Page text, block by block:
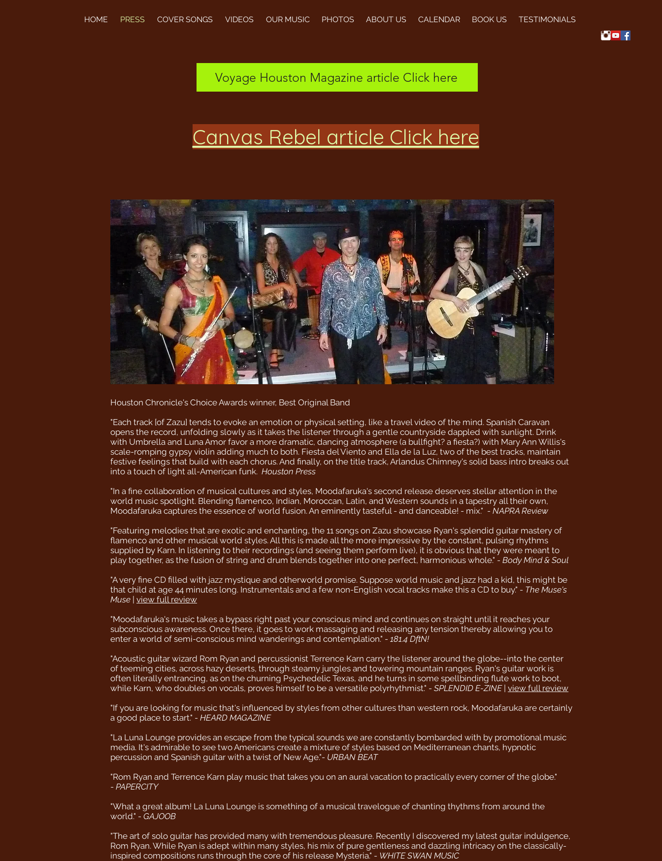
HOME PRESS COVER SONGS VIDEOS OUR MUSIC PHOTOS ABOUT US CALENDAR BOOK US TESTIMONIALS
Voyage Houston Magazine article Click here
Canvas Rebel article Click here
Houston Chronicle's Choice Awards winner, Best Original Band
"Each track [of Zazu] tends to evoke an emotion or physical setting, like a travel video of the mind. Spanish Caravan
opens the record, unfolding slowly as it takes the listener through a gentle countryside dappled with sunlight. Drink
with Umbrella and Luna Amor favor a more dramatic, dancing atmosphere (a bullfight? a fiesta?) with Mary Ann Willis's
scale-romping gypsy violin adding much to both. Fiesta del Viento and Ella de la Luz, two of the best tracks, maintain
festive feelings that build with each chorus. And finally, on the title track, Arlandus Chimney's solid bass intro breaks out
into a touch of light all-American funk. Houston Press
"In a fine collaboration of musical cultures and styles, Moodafaruka's second release deserves stellar attention in the
world music spotlight. Blending flamenco, Indian, Moroccan, Latin, and Western sounds in a tapestry all their own,
Moodafaruka captures the essence of world fusion. An eminently tasteful - and danceable! - mix." - NAPRA Review
"Featuring melodies that are exotic and enchanting, the 11 songs on Zazu showcase Ryan's splendid guitar mastery of
flamenco and other musical world styles. All this is made all the more impressive by the constant, pulsing rhythms
supplied by Karn. In listening to their recordings (and seeing them perform live), it is obvious that they were meant to
play together, as the fusion of string and drum blends together into one perfect, harmonious whole." - Body Mind & Soul
"A very fine CD filled with jazz mystique and otherworld promise. Suppose world music and jazz had a kid, this might be
that child at age 44 minutes long. Instrumentals and a few non-English vocal tracks make this a CD to buy." - The Muse's
Muse view full review
"Moodafaruka's music takes a bypass right past your conscious mind and continues on straight until it reaches your
subconscious awareness. Once there, it goes to work massaging and releasing any tension thereby allowing you to
enter a world of semi-conscious mind wanderings and contemplation." - 181.4 DftN!
"Acoustic guitar wizard Rom Ryan and percussionist Terrence Karn carry the listener around the globe--into the center
of teeming cities, across hazy deserts, through steamy jungles and towering mountain ranges. Ryan's guitar work is
often literally entrancing, as on the churning Psychedelic Texas, and he turns in some spellbinding flute work to boot,
while Karn, who doubles on vocals, proves himself to be a versatile polyrhythmist." - SPLENDID E-ZINE| view full review
"If you are looking for music that's influenced by styles from other cultures than western rock, Moodafaruka are certainly
a good place to start." - HEARD MAGAZINE
"La Luna Lounge provides an escape from the typical sounds we are constantly bombarded with by promotional music
media. It's admirable to see two Americans create a mixture of styles based on Mediterranean chants, hypnotic
percussion and Spanish guitar with a twist of New Age."- URBAN BEAT
"Rom Ryan and Terrence Karn play music that takes you on an aural vacation to practically every corner of the globe."
- PAPERCITY
"What a great album! La Luna Lounge is something of a musical travelogue of chanting thythms from around the
world." - GAJOOB
"The art of solo guitar has provided many with tremendous pleasure. Recently I discovered my latest guitar indulgence,
Rom Ryan. While Ryan is adept within many styles, his mix of pure gentleness and dazzling intricacy on the classically-
inspired compositions runs through the core of his release Mysteria." - WHITE SWAN MUSIC